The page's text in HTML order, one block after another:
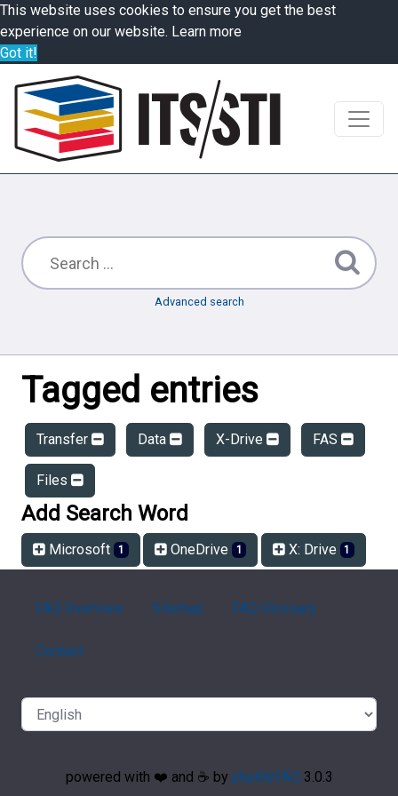
This website uses cookies to ensure you get the best
experience on our website. Learn more
Got it!
Advanced search
Tagged entries
Transfer Data X-Drive FAS
Files
Add Search Word
Microsoft 1 OneDrive 1 X: Drive 1
FAQ Overview Sitemap FAQ Glossary
Contact
powered with ❤️ and ☕️ by phpMyFAQ 3.0.3